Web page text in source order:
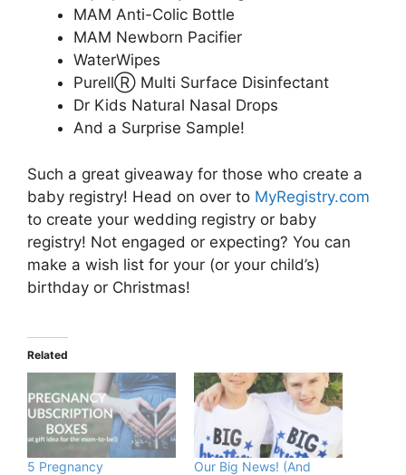
MAM Anti-Colic Bottle
MAM Newborn Pacifier
WaterWipes
PurellⓇ Multi Surface Disinfectant
Dr Kids Natural Nasal Drops
And a Surprise Sample!
Such a great giveaway for those who create a
baby registry! Head on over to MyRegistry.com
to create your wedding registry or baby
registry! Not engaged or expecting? You can
make a wish list for your (or your child’s)
birthday or Christmas!
Related
5 Pregnancy
Our Big News! (And